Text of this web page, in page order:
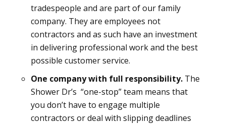
tradespeople and are part of our family
company. They are employees not
contractors and as such have an investment
in delivering professional work and the best
possible customer service.
One company with full responsibility.The
Shower Dr’s “one-stop” team means that
you don’t have to engage multiple
contractors or deal with slipping deadlines